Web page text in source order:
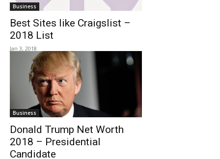
Business
Best Sites like Craigslist –
2018 List
Jan 3, 2018
Business
Donald Trump Net Worth
2018 – Presidential
Candidate